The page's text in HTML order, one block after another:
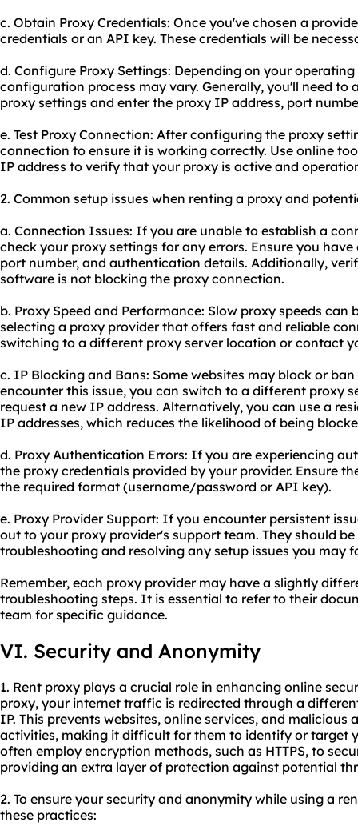
c. Obtain Proxy Credentials: Once you've chosen a
credentials or an API key. These credentials will be
d. Configure Proxy Settings: Depending on your
configuration process may vary. Generally, you'll need to
proxy settings and enter the proxy IP address, port
e. Test Proxy Connection: After configuring the proxy
connection to ensure it is working correctly. Use online
IP address to verify that your proxy is active and
2. Common setup issues when renting a proxy and
a. Connection Issues: If you are unable to establish a
check your proxy settings for any errors. Ensure you
port number, and authentication details. Additionally,
software is not blocking the proxy connection.
b. Proxy Speed and Performance: Slow proxy speeds can
selecting a proxy provider that offers fast and reliable
switching to a different proxy serverlocation or contact
c. IP Blocking and Bans: Some websites may block or
encounter this issue, you can switch to a different proxy
request a new IP address. Alternatively, you can use a
IP addresses, which reduces the likelihood of being
d. Proxy Authentication Errors: If you are experiencing
the proxy credentials provided by your provider. Ensure
the required format (username/password or API key).
e. Proxy Provider Support: If you encounter persistent
out to your proxy provider's support team. They should
troubleshooting and resolving any setup issues you may
Remember, each proxy provider may have a slightly
troubleshooting steps. It is essential to refer to their
team for specific guidance.
VI. Security and Anonymity
1. Rent proxy plays a crucial role in enhancing online
proxy, your internet traffic is redirected through a
IP. This prevents websites, online services, and
activities, making it difficult for them to identify or target
often employ encryption methods, such as HTTPS, to
providing an extra layer of protection against potential
2. To ensure your security and anonymity while using a
these practices: